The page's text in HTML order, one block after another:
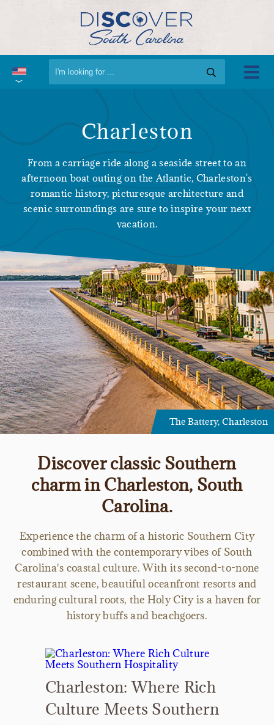
Charleston
From a carriage ride along a seaside street to an
afternoon boat outing on the Atlantic, Charleston's
romantic history, picturesque architecture and
scenic surroundings are sure to inspire your next
vacation.
The Battery, Charleston
Discover classic Southern
charm in Charleston, South
Carolina.
Experience the charm of a historic Southern City
combined with the contemporary vibes of South
Carolina's coastal culture. With its second-to-none
restaurant scene, beautiful oceanfront resorts and
enduring cultural roots, the Holy City is a haven for
history buffs and beachgoers.
Charleston: Where Rich
Culture Meets Southern